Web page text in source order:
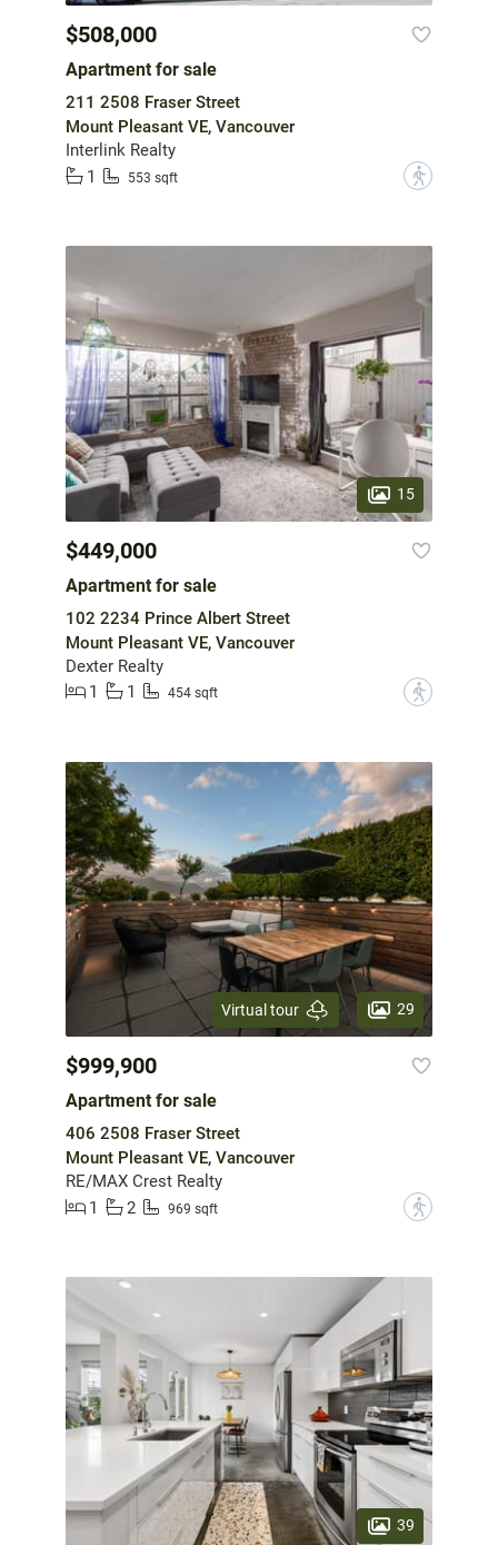
$508,000
Apartment for sale
211 2508 Fraser Street
Mount Pleasant VE, Vancouver
Interlink Realty
1
553 sqft ?
15
$449,000
Apartment for sale
102 2234 Prince Albert Street
Mount Pleasant VE, Vancouver
Dexter Realty
1
1 454 sqft ?
Virtual tour 29
$999,900
Apartment for sale
406 2508 Fraser Street
Mount Pleasant VE, Vancouver
RE/MAX Crest Realty
1
2 969 sqft ?
39